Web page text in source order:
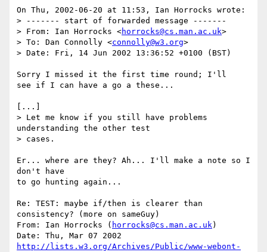
On Thu, 2002-06-20 at 11:53, Ian Horrocks wrote:
> ------- start of forwarded message -------
> From: Ian Horrocks <horrocks@cs.man.ac.uk>
> To: Dan Connolly <connolly@w3.org>
> Date: Fri, 14 Jun 2002 13:36:52 +0100 (BST)
Sorry I missed it the first time round; I'll
see if I can have a go a these...
[...]
> Let me know if you still have problems
understanding the other test
> cases.
Er... where are they? Ah... I'll make a note so I
don't have
to go hunting again...
Re: TEST: maybe if/then is clearer than
consistency? (more on sameGuy)
From: Ian Horrocks ( horrocks@cs.man.ac.uk)
http://lists.w3.org/Archives/Public/www-webont-